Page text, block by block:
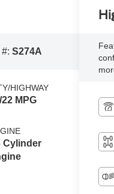
#:S274A
HIGHWAY
22 MPG
Cylinder